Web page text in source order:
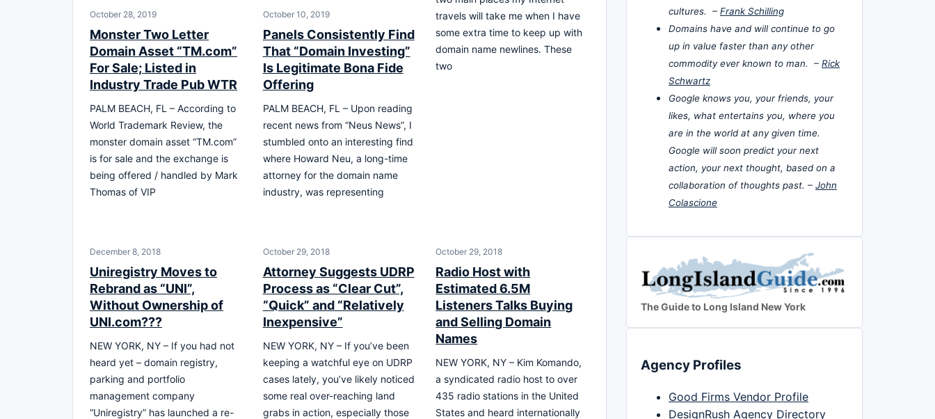
October 28, 2019
Monster Two Letter
Domain Asset “TM.com”
For Sale; Listed in
Industry Trade Pub WTR
PALM BEACH, FL – According to
World Trademark Review, the
monster domain asset “TM.com”
is for sale and the exchange is
being offered / handled by Mark
Thomas of VIP
October 10, 2019
Panels Consistently Find
That “Domain Investing”
Is Legitimate Bona Fide
Offering
PALM BEACH, FL – Upon reading
recent news from “Neus News”, I
stumbled onto an interesting find
where Howard Neu, a long-time
attorney for the domain name
industry, was representing
travels will take me when I have
some extra time to keep up with
domain name newlines. These
two
December 8, 2018
Uniregistry Moves to
Rebrand as “UNI”,
Without Ownership of
UNI.com???
NEW YORK, NY – If you had not
heard yet – domain registry,
parking and portfolio
management company
“Uniregistry” has launched a re-
October 29, 2018
Attorney Suggests UDRP
Process as “Clear Cut”,
“Quick” and “Relatively
Inexpensive”
NEW YORK, NY – If you’ve been
keeping a watchful eye on UDRP
cases lately, you’ve likely noticed
some real over-reaching land
grabs in action, especially those
October 29, 2018
Radio Host with
Estimated 6.5M
Listeners Talks Buying
and Selling Domain
Names
NEW YORK, NY – Kim Komando,
a syndicated radio host to over
435 radio stations in the United
States and heard internationally
cultures. – Frank Schilling
Domains have and will continue to go
up in value faster than any other
commodity ever known to man. – Rick
Schwartz
Google knows you, your friends, your
likes, what entertains you, where you
are in the world at any given time.
Google will soon predict your next
action, your next thought, based on a
collaboration of thoughts past. – John
Colascione
The Guide to Long Island New York
Agency Profiles
Good Firms Vendor Profile
DesignRush Agency Directory